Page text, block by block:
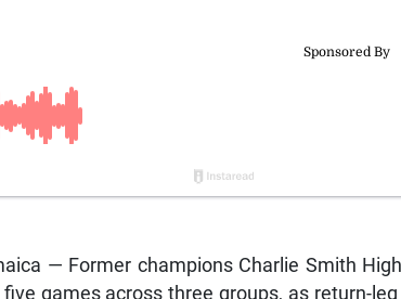
— Former champions Charlie Smith
games across three groups, as return-